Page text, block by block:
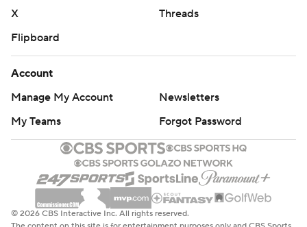
X
Threads
Flipboard
Account
Manage My Account
Newsletters
My Teams
Forgot Password
© 2026 CBS Interactive Inc. All rights reserved.